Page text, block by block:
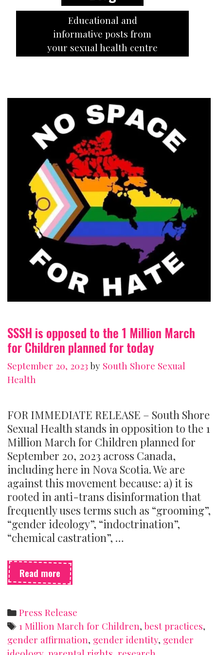
Educational and
informative posts from
your sexual health centre
SSSH is opposed to the 1 Million March
for Children planned for today
September 20, 2023 by South Shore Sexual
Health
FOR IMMEDIATE RELEASE – South Shore
Sexual Health stands in opposition to the 1
Million March for Children planned for
September 20, 2023 across Canada,
including here in Nova Scotia. We are
against this movement because: a) it is
rooted in anti-trans disinformation that
frequently uses terms such as “grooming”,
“gender ideology”, “indoctrination”,
“chemical castration”, …
Read more SSSH
is
the
1
Million
Categories
Press Release
Tags
1 Million March for Children,best practices,
gender affirmation, gender identity, gender